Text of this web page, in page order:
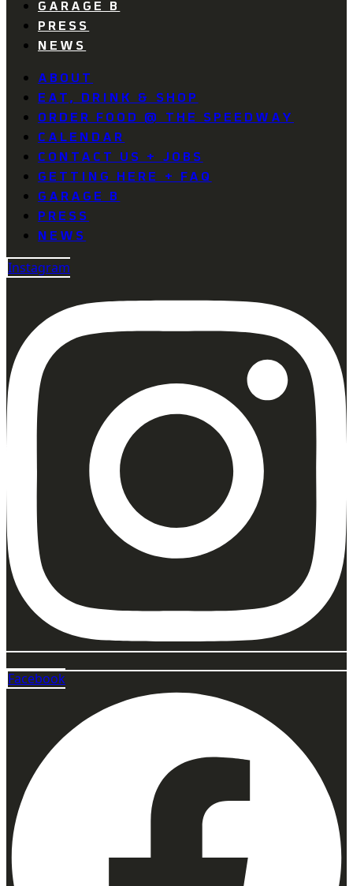
GARAGE B
PRESS
NEWS
ABOUT
EAT, DRINK & SHOP
ORDER FOOD @ THE SPEEDWAY
CALENDAR
CONTACT US + JOBS
GETTING HERE + FAQ
GARAGE B
PRESS
NEWS
Instagram
Facebook